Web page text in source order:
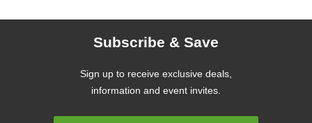
Subscribe & Save
Sign up to receive exclusive deals,
information and event invites.